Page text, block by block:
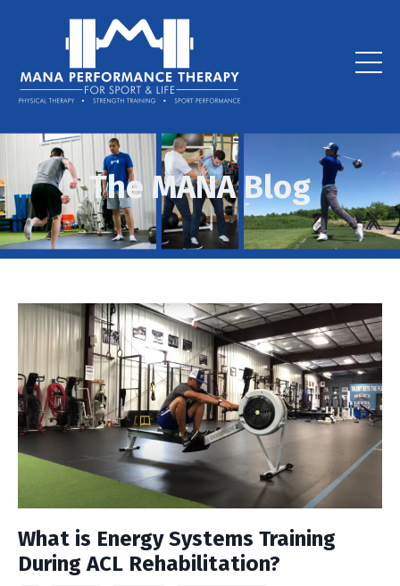
The MANA Blog
What is Energy Systems Training
During ACL Rehabilitation?